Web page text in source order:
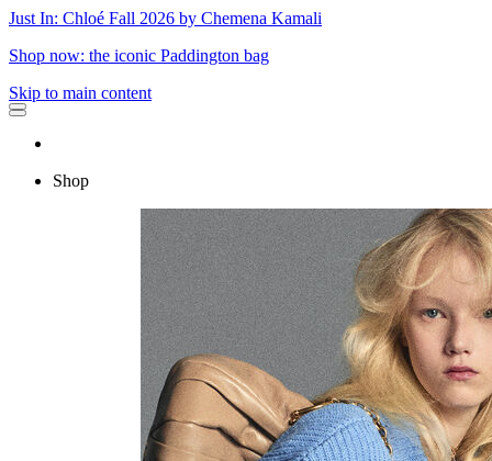
Just In: Chloé Fall 2026 by Chemena Kamali
Shop now: the iconic Paddington bag
Skip to main content
Shop